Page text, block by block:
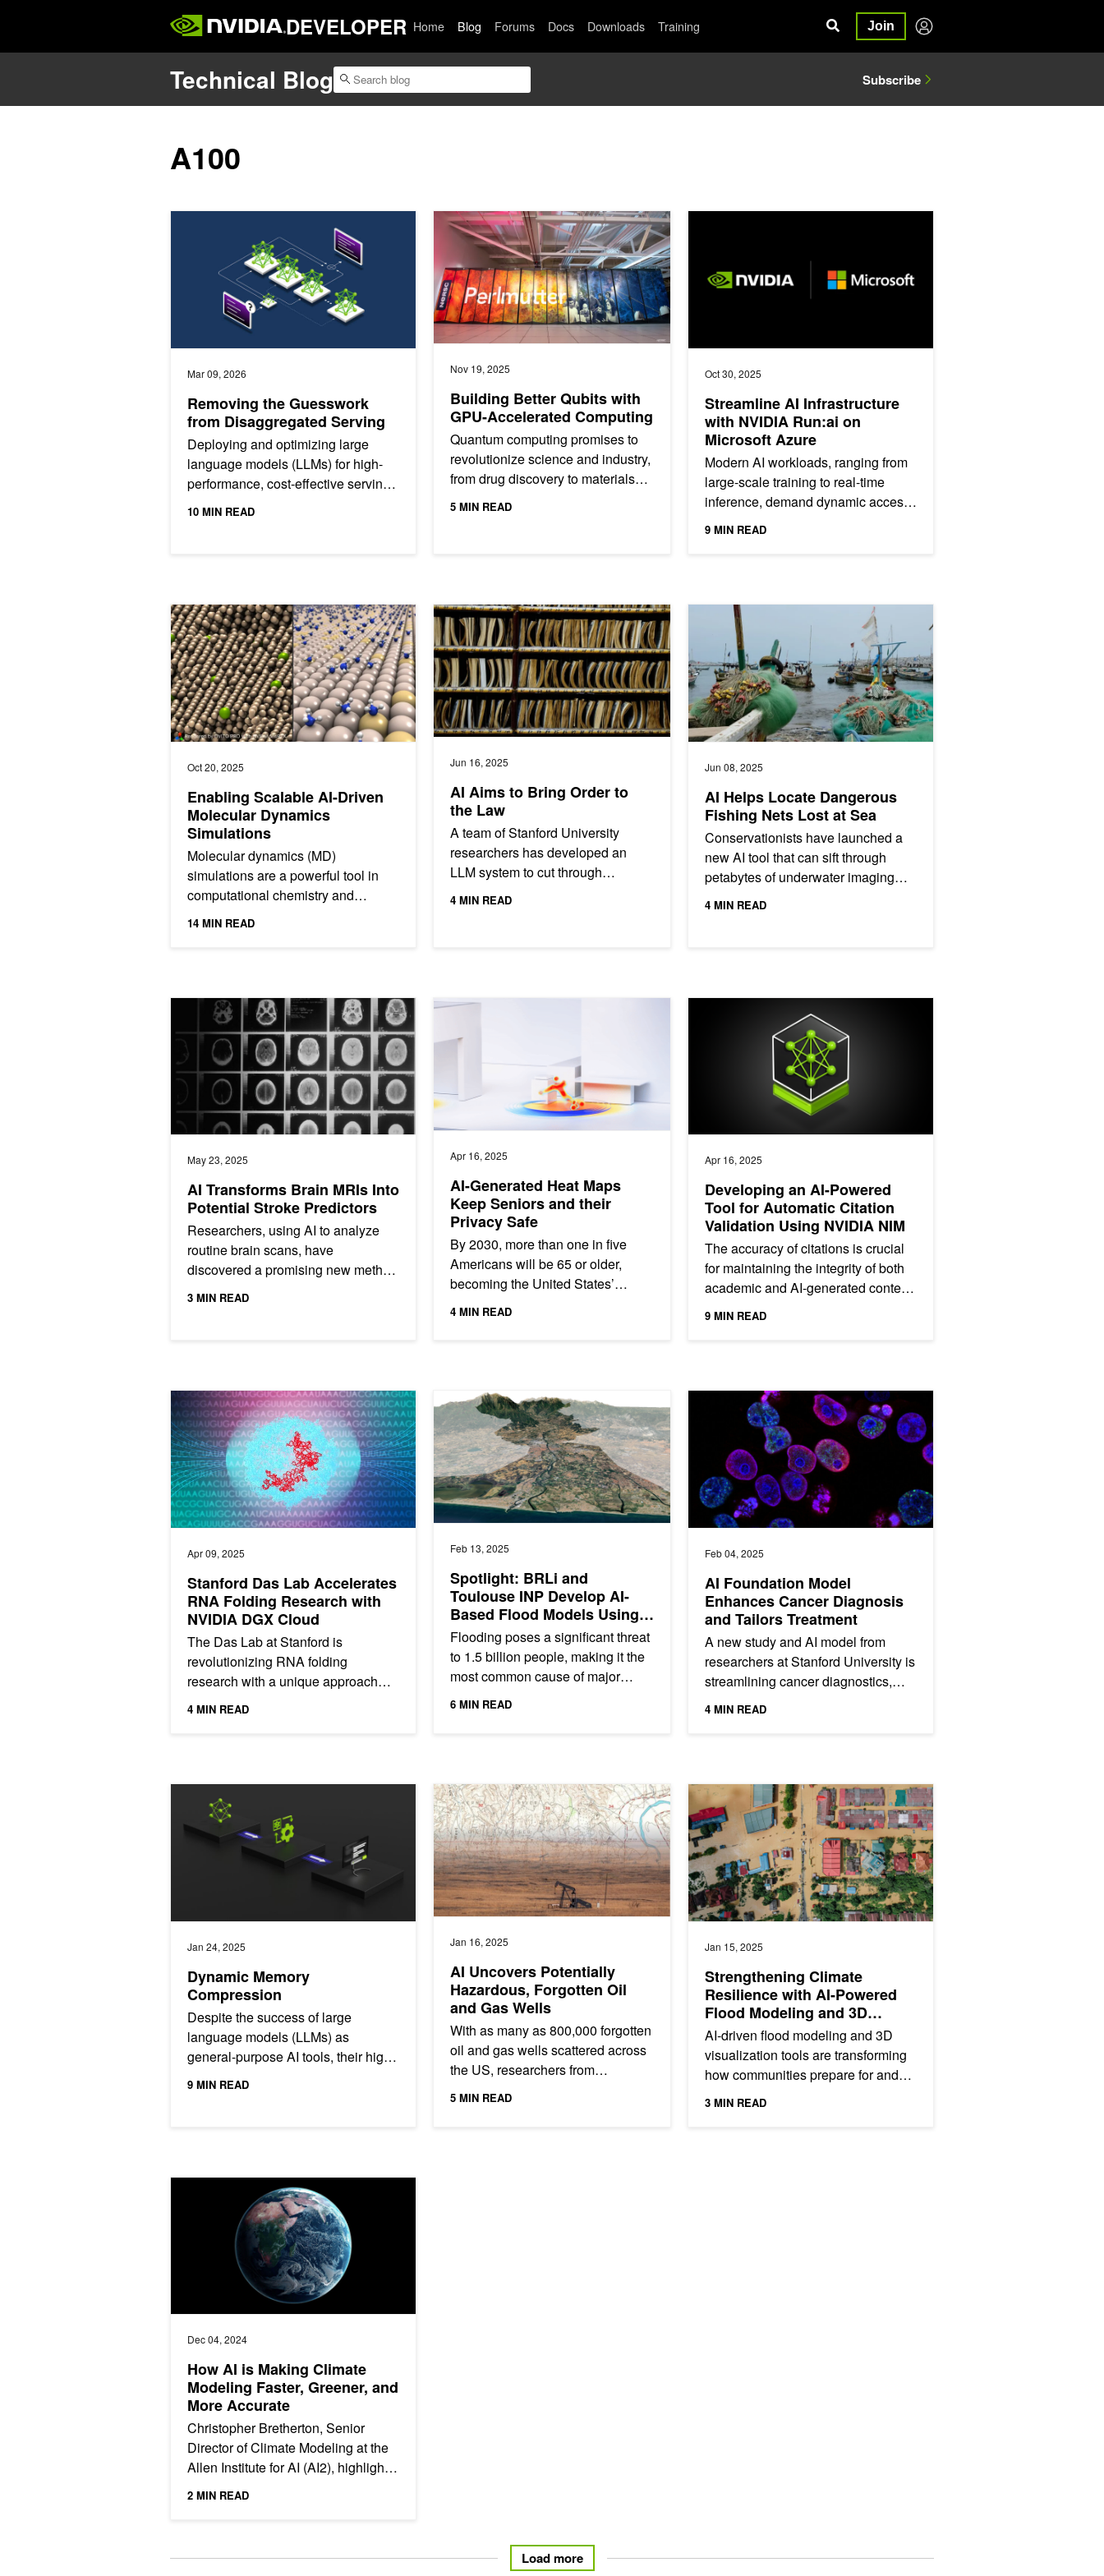
DEVELOPER Home Blog Forums Docs Downloads Training Join
Technical Blog Subscribe
A100
Mar 09, 2026
Removing the Guesswork
from Disaggregated Serving
Deploying and optimizing large
language models (LLMs) for high-
performance, cost-effective serving
can be an overwhelming
10 MIN READ
Removing the Guesswork from Disaggregated Serving
Nov 19, 2025
Building Better Qubits with
GPU-Accelerated Computing
Quantum computing promises to
revolutionize science and industry,
from drug discovery to materials
science. But building a useful,
5 MIN READ
Building Better Qubits with GPU-Accelerated Computing
Oct 30, 2025
Streamline AI Infrastructure
with NVIDIA Run:ai on
Microsoft Azure
Modern AI workloads, ranging from
large-scale training to real-time
inference, demand dynamic access
to powerful GPUs. However,
9 MIN READ
Oct 20, 2025
Enabling Scalable AI-Driven
Molecular Dynamics
Simulations
Molecular dynamics (MD)
simulations are a powerful tool in
computational chemistry and
materials science, and they’re
14 MIN READ
Enabling Scalable AI-Driven Molecular Dynamics Simulations
Jun 16, 2025
AI Aims to Bring Order to
the Law
A team of Stanford University
researchers has developed an
LLM system to cut through
bureaucratic red tape. The LLM—
4 MIN READ
AI Aims to Bring Order to the Law
Jun 08, 2025
AI Helps Locate Dangerous
Fishing Nets Lost at Sea
Conservationists have launched a
new AI tool that can sift through
petabytes of underwater imaging
from anywhere in the world to
4 MIN READ
AI Helps Locate Dangerous Fishing Nets Lost at Sea
May 23, 2025
AI Transforms Brain MRIs Into
Potential Stroke Predictors
Researchers, using AI to analyze
routine brain scans, have
discovered a promising new method
to reliably identify a common but
3 MIN READ
AI Transforms Brain MRIs Into Potential Stroke Predictors
Apr 16, 2025
AI-Generated Heat Maps
Keep Seniors and their
Privacy Safe
By 2030, more than one in five
Americans will be 65 or older,
becoming the United States’
largest group of seniors ever.
4 MIN READ
AI-Generated Heat Maps Keep Seniors and their Privacy Safe
Apr 16, 2025
Developing an AI-Powered
Tool for Automatic Citation
Validation Using NVIDIA NIM
The accuracy of citations is crucial
for maintaining the integrity of both
academic and AI-generated content.
When citations are inaccurate or
9 MIN READ
Developing an AI-Powered Tool for Automatic Citation Validation Using
Apr 09, 2025
Stanford Das Lab Accelerates
RNA Folding Research with
NVIDIA DGX Cloud
The Das Lab at Stanford is
revolutionizing RNA folding
research with a unique approach
that leverages community
4 MIN READ
Stanford Das Lab Accelerates RNA Folding Research with NVIDIA DGX Cloud
Feb 13, 2025
Spotlight: BRLi and
Toulouse INP Develop AI-
Based Flood Models Using
NVIDIA PhysicsNeMo
Flooding poses a significant threat
to 1.5 billion people, making it the
most common cause of major
natural disasters. Floods cause up
6 MIN READ
Spotlight: BRLi and Toulouse INP Develop AI-Based Flood Models Using NVIDIA PhysicsNeMo
Feb 04, 2025
AI Foundation Model
Enhances Cancer Diagnosis
and Tailors Treatment
A new study and AI model from
researchers at Stanford University is
streamlining cancer diagnostics,
treatment planning, and prognosis
4 MIN READ
AI Foundation Model Enhances Cancer Diagnosis and Tailors Treatment
Jan 24, 2025
Dynamic Memory
Compression
Despite the success of large
language models (LLMs) as
general-purpose AI tools, their high
9 MIN READ
Jan 16, 2025
AI Uncovers Potentially
Hazardous, Forgotten Oil
and Gas Wells
With as many as 800,000 forgotten
oil and gas wells scattered across
the US, researchers from
Lawrence Berkeley National
5 MIN READ
AI Uncovers Potentially Hazardous, Forgotten Oil and Gas Wells
Jan 15, 2025
Strengthening Climate
Resilience with AI-Powered
Flood Modeling and 3D
Visualizations
AI-driven flood modeling and 3D
visualization tools are transforming
how communities prepare for and
3 MIN READ
Strengthening Climate Resilience with AI-Powered Flood Modeling and 3D
Dec 04, 2024
How AI is Making Climate
Modeling Faster, Greener, and
More Accurate
Christopher Bretherton, Senior
Director of Climate Modeling at the
Allen Institute for AI (AI2), highlights
how AI is revolutionizing climate
2 MIN READ
How AI is Making Climate Modeling Faster, Greener, and More Accurate
Load more